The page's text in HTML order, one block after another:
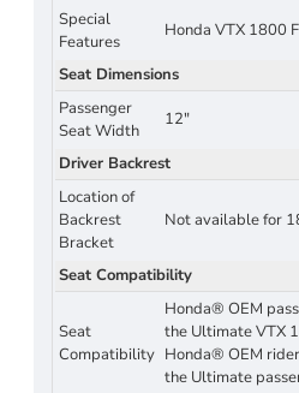
Special
Features
Honda VTX 1800
Seat Dimensions
Passenger
Seat Width
12"
Driver Backrest
Location of
Backrest
Bracket
Not available for
Seat Compatibility
Seat
Compatibility
Honda® OEM
the Ultimate VTX
Honda® OEM
the Ultimate